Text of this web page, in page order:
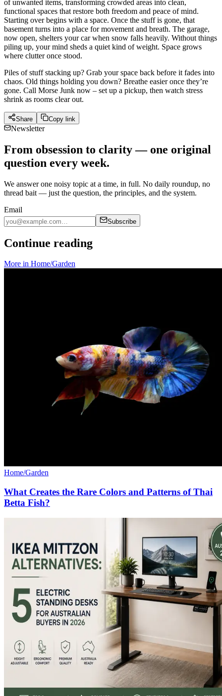
of unwanted items, transforming crowded areas into clean,
functional spaces that restore both freedom and peace of mind.
Starting over begins with a space. Once the stuff is gone, that
basement turns into a place for movement and breath. The garage,
now open, shelters your car when snow falls heavily. Without things
piling up, your mind sheds a quiet kind of weight. Space grows
where clutter once stood.
Piles of stuff stacking up? Grab your space back before it fades into
chaos. Old things holding you down? Breathe easier once they’re
gone. Call Morse Junk now – set up a pickup, then watch stress
shrink as rooms clear out.
Share Copy link
Newsletter
From obsession to clarity — one original
question every week.
We answer one noisy topic at a time, in full. No daily roundup, no
thread bait — just the question, the principles, and the system.
Email
Subscribe
Continue reading
More in Home/Garden
Home/Garden
What Creates the Rare Colors and Patterns of Thai
Betta Fish?